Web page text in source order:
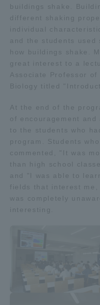
buildings shake.
different shaking
individual
and the students used
how buildings shake.
great interest to a
Associate Professor
Biology titled
At the end of the
of encouragement
to the students who
program. Students
commented, "It was
than high school
and "I was able to
fields that interest
was completely
interesting.
Evaluation
Purposes
Human
Three Key
Brochure